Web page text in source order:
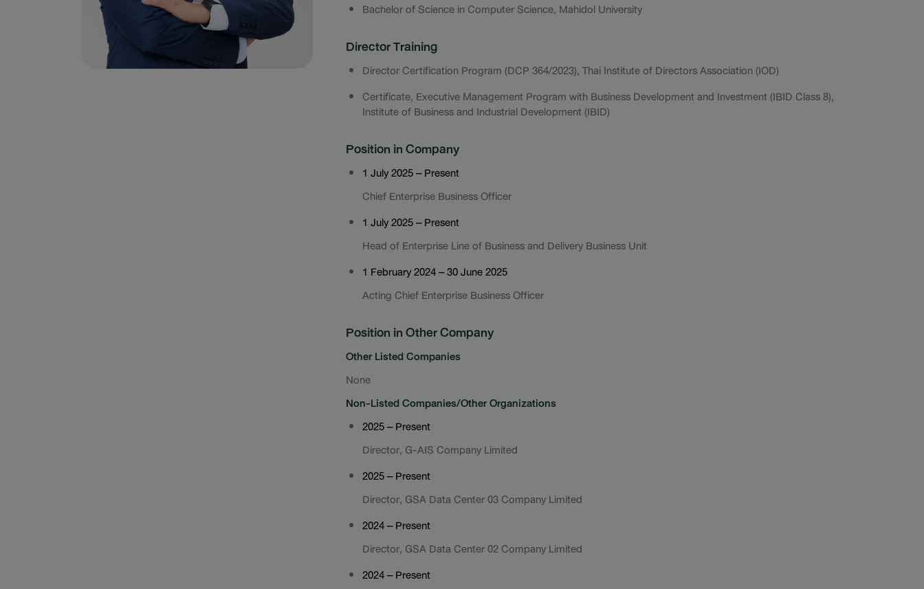
Bachelor of Science in Computer Science, Mahidol University
Director Training
Director Certification Program (DCP 364/2023), Thai Institute of Directors Association (IOD)
Certificate, Executive Management Program with Business Development and Investment (IBID Class 8),
Institute of Business and Industrial Development (IBID)
Position in Company
1 July 2025 – Present
Chief Enterprise Business Officer
1 July 2025 – Present
Head of Enterprise Line of Business and Delivery Business Unit
1 February 2024 – 30 June 2025
Acting Chief Enterprise Business Officer
Position in Other Company
Other Listed Companies
None
Non-Listed Companies/Other Organizations
2025 – Present
Director, G-AIS Company Limited
2025 – Present
Director, GSA Data Center 03 Company Limited
2024 – Present
Director, GSA Data Center 02 Company Limited
2024 – Present